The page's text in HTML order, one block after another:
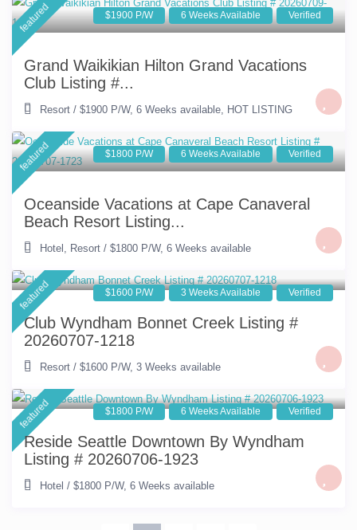
featured $1900 P/W 6 Weeks Available Verified
Grand Waikikian Hilton Grand Vacations
Club Listing #...
Resort /$1900 P/W,6 Weeks available, HOT LISTING
featured $1800 P/W 6 Weeks Available Verified
Oceanside Vacations at Cape Canaveral
Beach Resort Listing...
Hotel , Resort /$1800 P/W,6 Weeks available
featured $1600 P/W 3 Weeks Available Verified
Club Wyndham Bonnet Creek Listing #
20260707-1218
Resort /$1600 P/W,3 Weeks available
featured $1800 P/W 6 Weeks Available Verified
Reside Seattle Downtown By Wyndham
Listing # 20260706-1923
Hotel /$1800 P/W,6 Weeks available